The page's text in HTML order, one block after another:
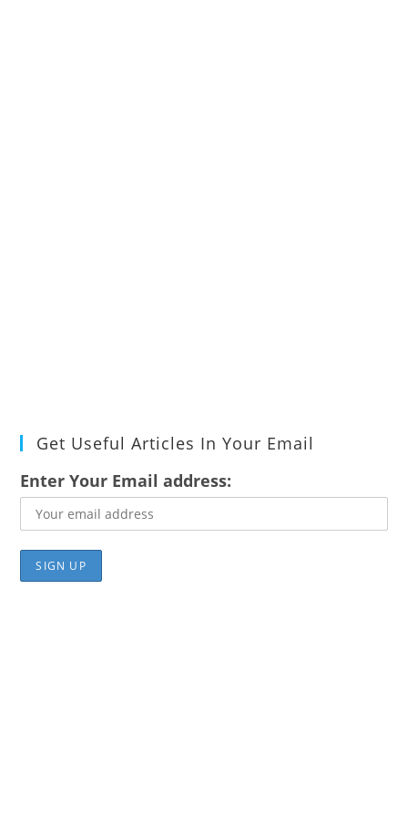
Get Useful Articles In Your Email
Enter Your Email address: